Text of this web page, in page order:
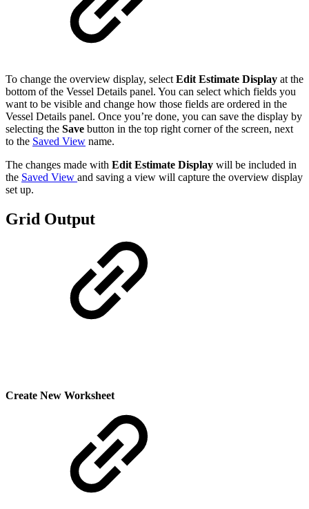
To change the overview display, select Edit Estimate Display at the
bottom of the Vessel Details panel. You can select which fields you
want to be visible and change how those fields are ordered in the
Vessel Details panel. Once you’re done, you can save the display by
selecting the Save button in the top right corner of the screen, next
to the Saved View name.
The changes made with Edit Estimate Display will be included in
the Saved View and saving a view will capture the overview display
set up.
Grid Output
Create New Worksheet